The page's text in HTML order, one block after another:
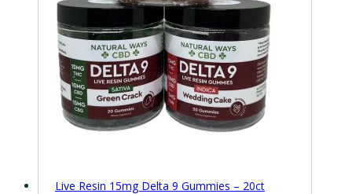
Live Resin 15mg Delta 9 Gummies – 20ct